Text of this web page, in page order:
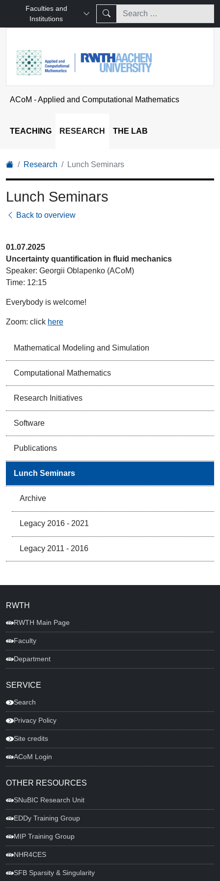
Faculties and
Institutions
ACoM - Applied and Computational Mathematics
TEACHING RESEARCH THE LAB
Research Lunch Seminars
Mathematical Modeling and Simulation
Computational Mathematics
Research Initiatives
Software
Publications
Lunch Seminars
Archive
Legacy 2016 - 2021
Legacy 2011 - 2016
Lunch Seminars
Back to overview
01.07.2025
Uncertainty quantification in fluid mechanics
Speaker: Georgii Oblapenko (ACoM)
Time: 12:15
Everybody is welcome!
Zoom: click here
RWTH
RWTH Main Page
Faculty
Department
SERVICE
Search
Privacy Policy
Site credits
ACoM Login
OTHER RESOURCES
SNuBIC Research Unit
EDDy Training Group
MIP Training Group
NHR4CES
SFB Sparsity & Singularity